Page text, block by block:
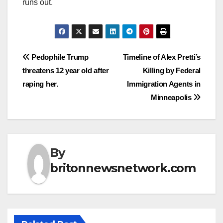
runs out.
Post
navigation
Timeline of Alex Pretti’s
Killing by Federal
Immigration Agents in
Minneapolis
Pedophile Trump
threatens 12 year old after
raping her.
By
britonnewsnetwork.com